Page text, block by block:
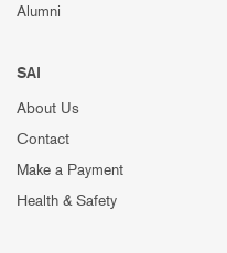
Alumni
SAI
About Us
Contact
Make a Payment
Health & Safety